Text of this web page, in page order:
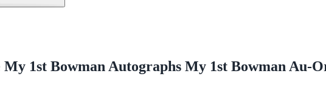
1st Bowman Autographs My 1st Bowman Au-